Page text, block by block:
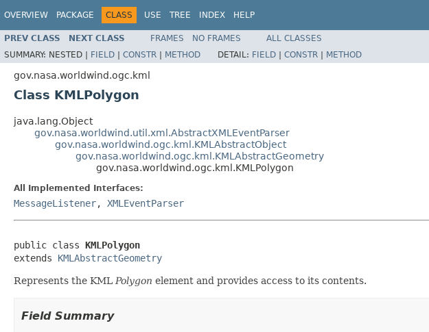
OVERVIEW PACKAGE CLASS USE TREE INDEX HELP
PREV CLASS NEXT CLASS FRAMES NO FRAMES
ALL CLASSES
SUMMARY: NESTED | FIELD | CONSTR | METHOD DETAIL: FIELD | CONSTR | METHOD
gov.nasa.worldwind.ogc.kml
Class KMLPolygon
java.lang.Object
gov.nasa.worldwind.util.xml.AbstractXMLEventParser
gov.nasa.worldwind.ogc.kml.KMLAbstractObject
gov.nasa.worldwind.ogc.kml.KMLAbstractGeometry
gov.nasa.worldwind.ogc.kml.KMLPolygon
All Implemented Interfaces:
MessageListener, XMLEventParser
public class KMLPolygon
extends KMLAbstractGeometry
Represents the KML Polygon element and provides access to its contents.
Field Summary